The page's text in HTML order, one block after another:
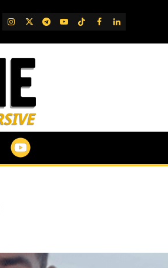
IG TwitterTelegram
YouTube
TikTok
FB LinkedIn